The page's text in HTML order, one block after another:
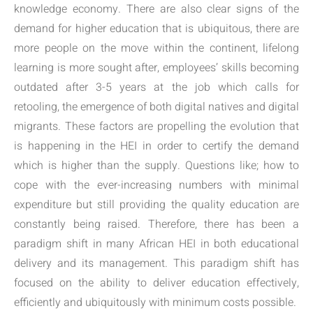
knowledge economy. There are also clear signs of the
demand for higher education that is ubiquitous, there are
more people on the move within the continent, lifelong
learning is more sought after, employees’ skills becoming
outdated after 3-5 years at the job which calls for
retooling, the emergence of both digital natives and digital
migrants. These factors are propelling the evolution that
is happening in the HEI in order to certify the demand
which is higher than the supply. Questions like; how to
cope with the ever-increasing numbers with minimal
expenditure but still providing the quality education are
constantly being raised. Therefore, there has been a
paradigm shift in many African HEI in both educational
delivery and its management. This paradigm shift has
focused on the ability to deliver education effectively,
efficiently and ubiquitously with minimum costs possible.